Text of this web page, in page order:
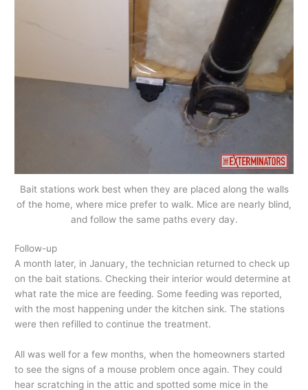
Bait stations work best when they are placed along the walls
of the home, where mice prefer to walk. Mice are nearly blind,
and follow the same paths every day.
Follow-up
A month later, in January, the technician returned to check up
on the bait stations. Checking their interior would determine at
what rate the mice are feeding. Some feeding was reported,
with the most happening under the kitchen sink. The stations
were then refilled to continue the treatment.
All was well for a few months, when the homeowners started
to see the signs of a mouse problem once again. They could
hear scratching in the attic and spotted some mice in the